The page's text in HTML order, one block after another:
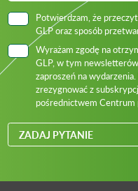
Potwierdzam, że
GLP oraz sposób
Wyrażam zgodę na
GLP, w tym
zaproszeń na
zrezygnować z
pośrednictwem
ZADAJ PYTANIE